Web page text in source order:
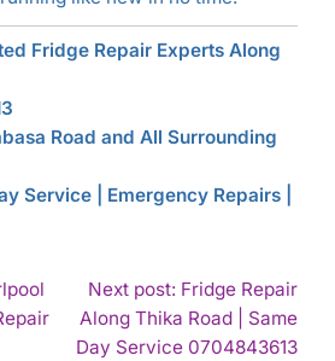
Fridge Repair Experts Along
Road and All Surrounding
Service | Emergency Repairs |
Next post: Fridge Repair
Along Thika Road | Same
Day Service 0704843613